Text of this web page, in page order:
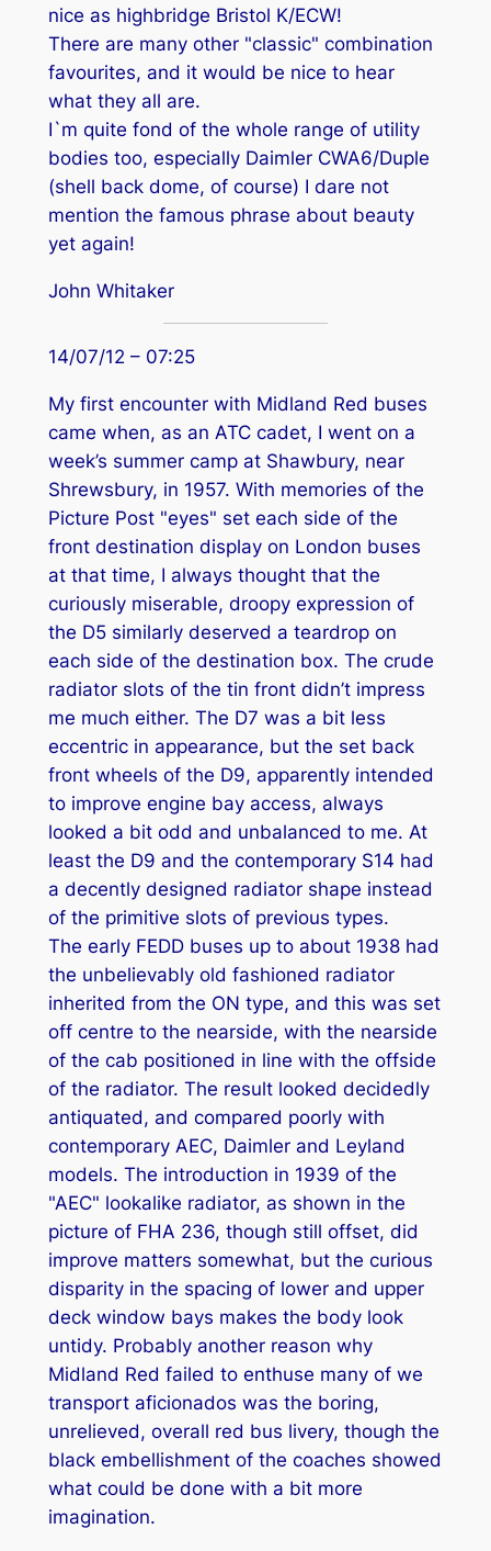
nice as highbridge Bristol K/ECW!
There are many other "classic" combination
favourites, and it would be nice to hear
what they all are.
I`m quite fond of the whole range of utility
bodies too, especially Daimler CWA6/Duple
(shell back dome, of course) I dare not
mention the famous phrase about beauty
yet again!
John Whitaker
14/07/12 – 07:25
My first encounter with Midland Red buses
came when, as an ATC cadet, I went on a
week’s summer camp at Shawbury, near
Shrewsbury, in 1957. With memories of the
Picture Post "eyes" set each side of the
front destination display on London buses
at that time, I always thought that the
curiously miserable, droopy expression of
the D5 similarly deserved a teardrop on
each side of the destination box. The crude
radiator slots of the tin front didn’t impress
me much either. The D7 was a bit less
eccentric in appearance, but the set back
front wheels of the D9, apparently intended
to improve engine bay access, always
looked a bit odd and unbalanced to me. At
least the D9 and the contemporary S14 had
a decently designed radiator shape instead
of the primitive slots of previous types.
The early FEDD buses up to about 1938 had
the unbelievably old fashioned radiator
inherited from the ON type, and this was set
off centre to the nearside, with the nearside
of the cab positioned in line with the offside
of the radiator. The result looked decidedly
antiquated, and compared poorly with
contemporary AEC, Daimler and Leyland
models. The introduction in 1939 of the
"AEC" lookalike radiator, as shown in the
picture of FHA 236, though still offset, did
improve matters somewhat, but the curious
disparity in the spacing of lower and upper
deck window bays makes the body look
untidy. Probably another reason why
Midland Red failed to enthuse many of we
transport aficionados was the boring,
unrelieved, overall red bus livery, though the
black embellishment of the coaches showed
what could be done with a bit more
imagination.